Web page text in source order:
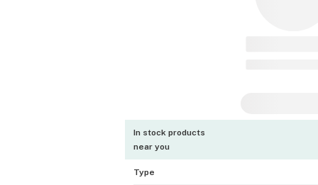
In stock products
near you
Type